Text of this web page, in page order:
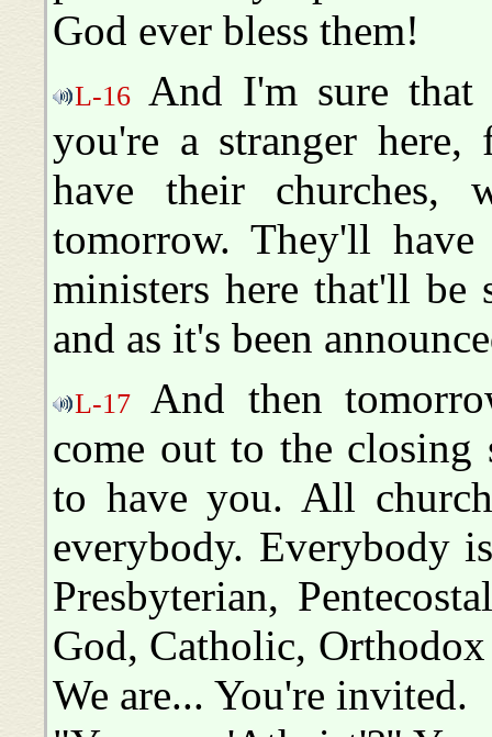
God ever bless them!
L-16 And I'm sure
you're a stranger here,
have their churches,
tomorrow. They'll
ministers here that'll be
and as it's been
L-17
And then
come out to the closing
to have you. All
everybody. Everybody
Presbyterian,
God, Catholic,
We are... You're invited.